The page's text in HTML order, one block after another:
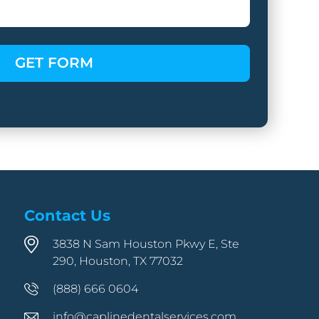
Contact Us
3838 N Sam Houston Pkwy E, Ste
290, Houston, TX 77032
(888) 666 0604